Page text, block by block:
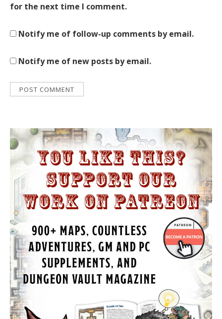
for the next time I comment.
Notify me of follow-up comments by email.
Notify me of new posts by email.